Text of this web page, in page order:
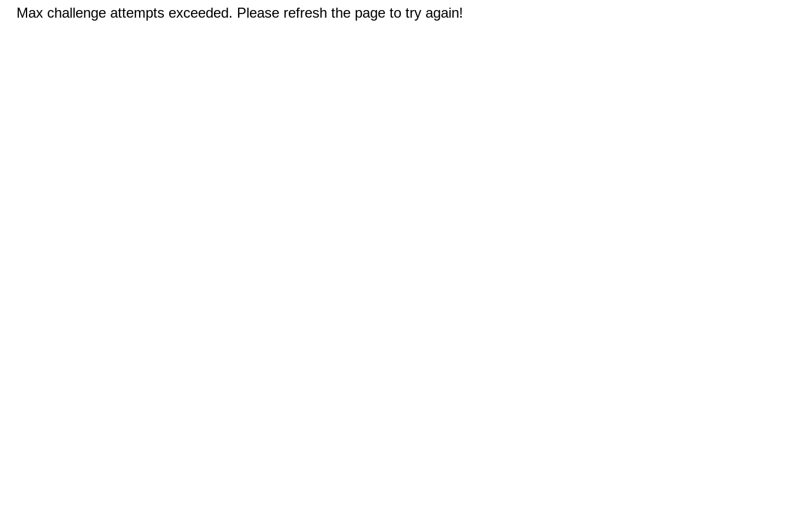
Max challenge attempts exceeded. Please refresh the page to try again!